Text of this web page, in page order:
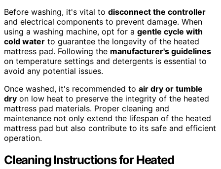
Before washing, it's vital to disconnect the controller
and electrical components to prevent damage. When
using a washing machine, opt for a gentle cycle with
cold water to guarantee the longevity of the heated
mattress pad. Following the manufacturer's guidelines
on temperature settings and detergents is essential to
avoid any potential issues.
Once washed, it's recommended to air dry or tumble
dry on low heat to preserve the integrity of the heated
mattress pad materials. Proper cleaning and
maintenance not only extend the lifespan of the heated
mattress pad but also contribute to its safe and efficient
operation.
Cleaning Instructions for Heated